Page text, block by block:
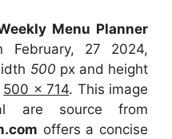
Menu Planner
February, 27 2024,
500 px and height
500 x 714. This image
are source from
offers a concise